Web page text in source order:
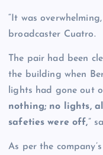
“It was
broadcaster Cuatro.
The pair had been
the building when
lights had gone out
nothing; no lights,
safeties were off,”
As per the